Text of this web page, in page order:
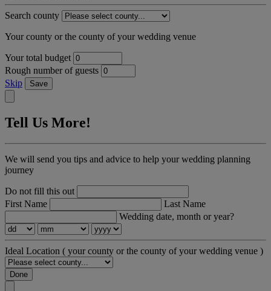
Search county
Your county or the county of your wedding venue
Your total budget
Rough number of guests
Skip
Save
Tell Us More!
We will send you tips and advice to help your wedding planning
journey
Do not fill this out
First Name
Last Name
Wedding date, month or year?
Ideal Location ( your county or the county of your wedding venue )
Done